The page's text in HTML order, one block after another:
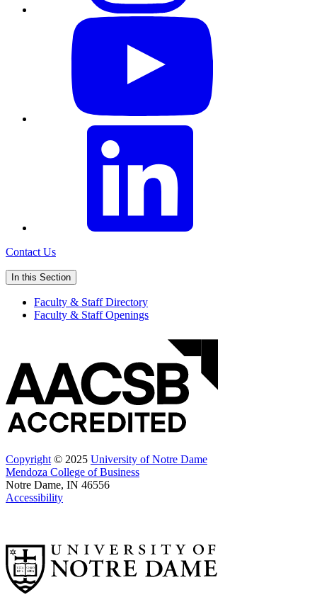
Contact Us
In this Section
Faculty & Staff Directory
Faculty & Staff Openings
Copyright © 2025 University of Notre Dame
Mendoza College of Business
Notre Dame, IN 46556
Accessibility